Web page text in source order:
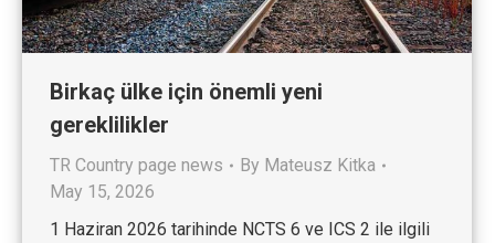
Birkaç ülke için önemli yeni
gereklilikler
TR Country page news By Mateusz Kitka
May 15, 2026
1 Haziran 2026 tarihinde NCTS 6 ve ICS 2 ile ilgili